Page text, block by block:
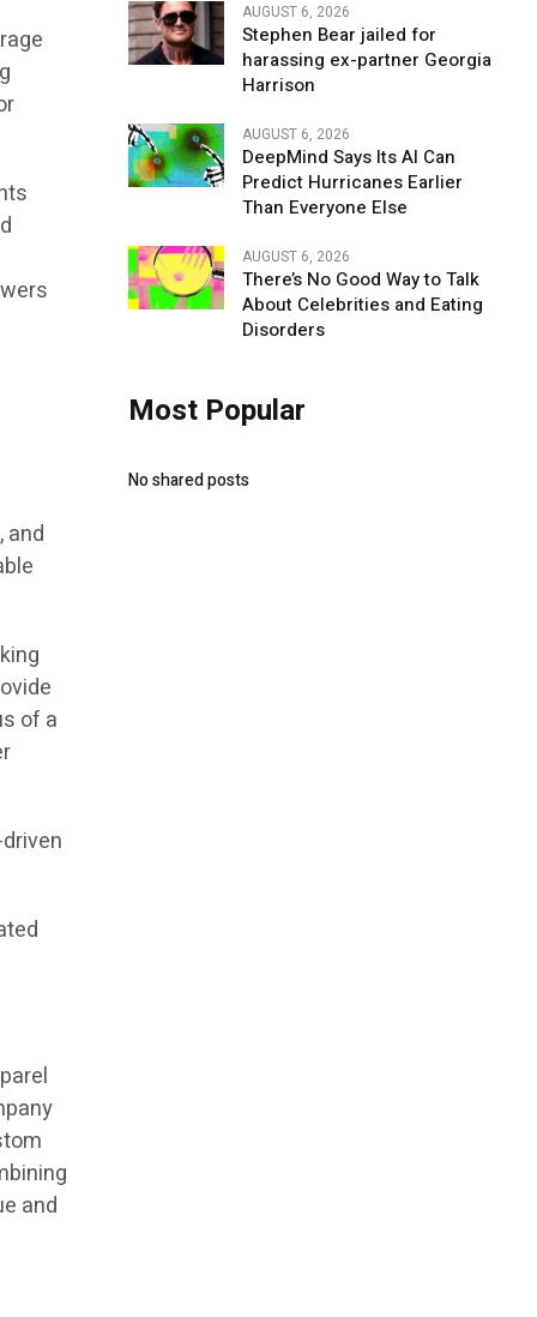
and
of a
and
AUGUST 6, 2026
Stephen Bear jailed for
harassing ex-partner Georgia
Harrison
AUGUST 6, 2026
DeepMind Says Its AI Can
Predict Hurricanes Earlier
Than Everyone Else
AUGUST 6, 2026
There’s No Good Way to Talk
About Celebrities and Eating
Disorders
Most Popular
No shared posts